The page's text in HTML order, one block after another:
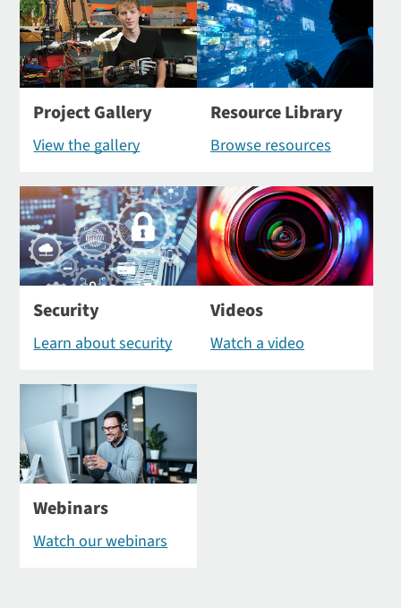
Project Gallery
View the gallery
Resource Library
Browse resources
Security
Learn about security
Videos
Watch a video
Webinars
Watch our webinars